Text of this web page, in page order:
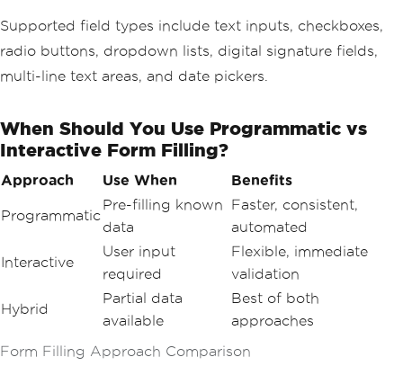
-data.json"
json );
    pdfWithFormData
.Form .Flatten();
    pdfWithFormData
. SaveAs (
ssion.pdf"
Supported field types include text inputs, checkboxes,
radio buttons, dropdown lists, digital signature fields,
multi-line text areas, and date pickers.
When Should You Use Programmatic vs
Interactive Form Filling?
Form Filling Approach Comparison
Approach Use When Benefits
Programmatic
Pre-filling known
data
Faster, consistent,
automated
Interactive
User input
required
Flexible, immediate
validation
Hybrid
Partial data
available
Best of both
approaches